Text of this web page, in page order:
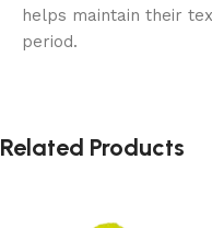
helps maintain their
period.
Related Products